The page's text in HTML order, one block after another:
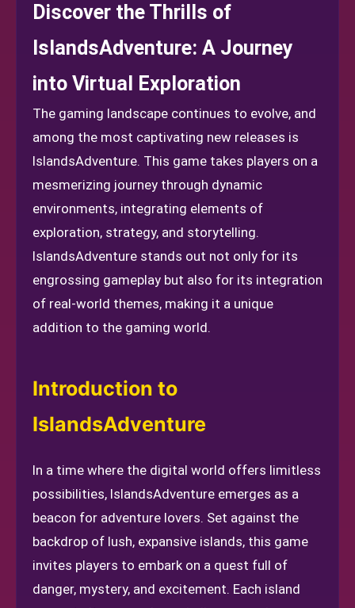
Discover the Thrills of
IslandsAdventure: A Journey
into Virtual Exploration
The gaming landscape continues to evolve, and
among the most captivating new releases is
IslandsAdventure. This game takes players on a
mesmerizing journey through dynamic
environments, integrating elements of
exploration, strategy, and storytelling.
IslandsAdventure stands out not only for its
engrossing gameplay but also for its integration
of real-world themes, making it a unique
addition to the gaming world.
Introduction to
IslandsAdventure
In a time where the digital world offers limitless
possibilities, IslandsAdventure emerges as a
beacon for adventure lovers. Set against the
backdrop of lush, expansive islands, this game
invites players to embark on a quest full of
danger, mystery, and excitement. Each island